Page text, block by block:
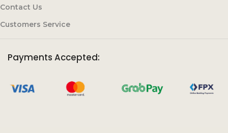
Contact Us
Customers Service
Payments Accepted: